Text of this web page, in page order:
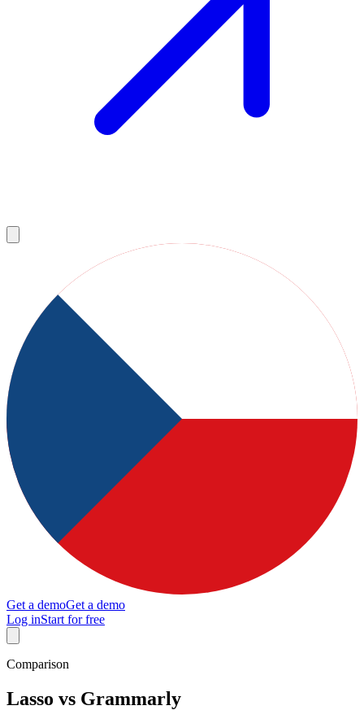
Get a demoGet a demo
Log inStart for free
Comparison
Lasso vs Grammarly